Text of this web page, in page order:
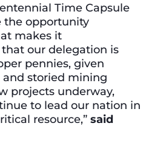
Time Capsule
the opportunity
makes it
our delegation is
pennies, given
and storied mining
projects underway,
to lead our nation in
resource,” said